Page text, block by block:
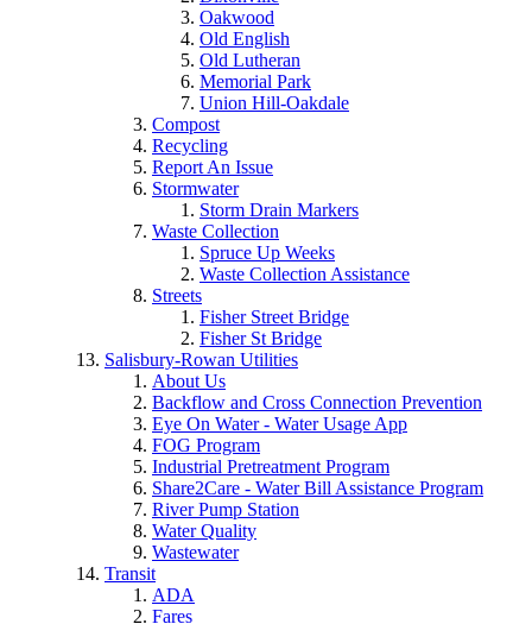
Oakwood
Old English
Old Lutheran
Memorial Park
Union Hill-Oakdale
Compost
Recycling
Report An Issue
Stormwater
Storm Drain Markers
Waste Collection
Spruce Up Weeks
Waste Collection Assistance
Streets
Fisher Street Bridge
Fisher St Bridge
Salisbury-Rowan Utilities
About Us
Backflow and Cross Connection Prevention
Eye On Water - Water Usage App
FOG Program
Industrial Pretreatment Program
Share2Care - Water Bill Assistance Program
River Pump Station
Water Quality
Wastewater
Transit
ADA
Fares